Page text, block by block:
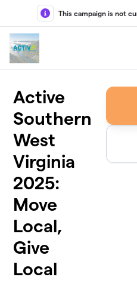
Skip to main content
This campaign is not
Active
Southern
West
Virginia
2025:
Move
Local,
Give
Local